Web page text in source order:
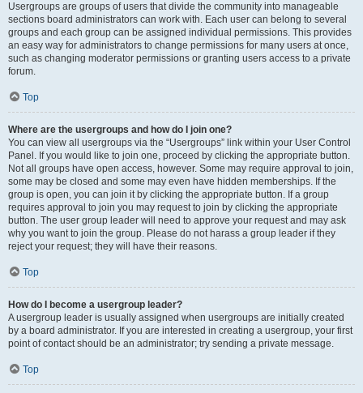
Usergroups are groups of users that divide the community into manageable
sections board administrators can work with. Each user can belong to several
groups and each group can be assigned individual permissions. This provides
an easy way for administrators to change permissions for many users at once,
such as changing moderator permissions or granting users access to a private
forum.
Top
Where are the usergroups and how do I join one?
You can view all usergroups via the “Usergroups” link within your User Control
Panel. If you would like to join one, proceed by clicking the appropriate button.
Not all groups have open access, however. Some may require approval to join,
some may be closed and some may even have hidden memberships. If the
group is open, you can join it by clicking the appropriate button. If a group
requires approval to join you may request to join by clicking the appropriate
button. The user group leader will need to approve your request and may ask
why you want to join the group. Please do not harass a group leader if they
reject your request; they will have their reasons.
Top
How do I become a usergroup leader?
A usergroup leader is usually assigned when usergroups are initially created
by a board administrator. If you are interested in creating a usergroup, your first
point of contact should be an administrator; try sending a private message.
Top